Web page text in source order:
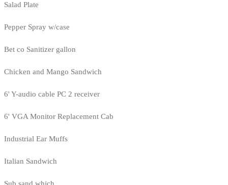
Salad Plate
Pepper Spray w/case
Bet co Sanitizer gallon
Chicken and Mango Sandwich
6' Y-audio cable PC 2 receiver
6' VGA Monitor Replacement Cab
Industrial Ear Muffs
Italian Sandwich